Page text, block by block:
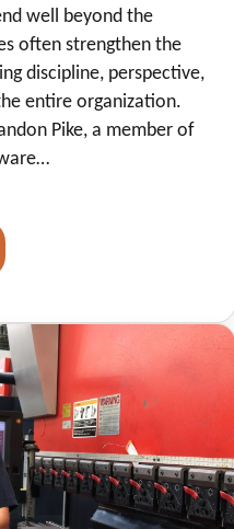
well beyond the
often strengthen the
discipline, perspective,
entire organization.
Pike, a member of